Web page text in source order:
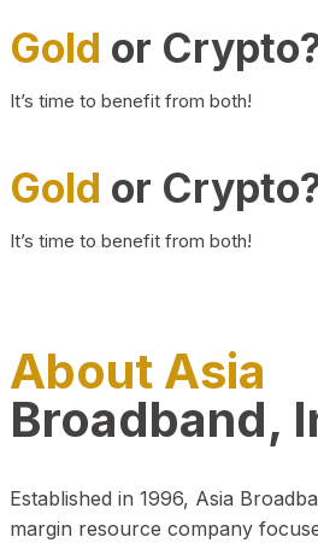
Gold or
It’s time to benefit from both!
Gold or
It’s time to benefit from both!
About Asia
Broadband,
Established in 1996, Asia
margin resource company